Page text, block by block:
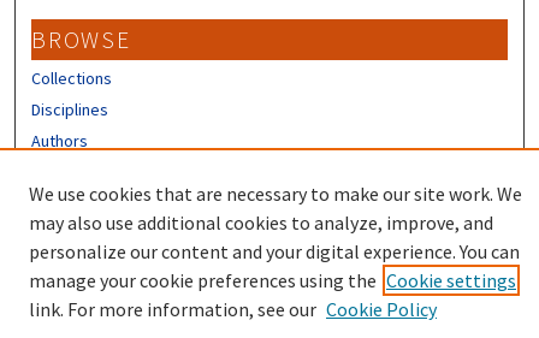
BROWSE
Collections
Disciplines
Authors
CONTRIBUTORS
Author FAQ
We use cookies that are necessary to make our site work. We
may also use additional cookies to analyze, improve, and
personalize our content and your digital experience. You can
manage your cookie preferences using the Cookie settings
link. For more information, see our Cookie Policy